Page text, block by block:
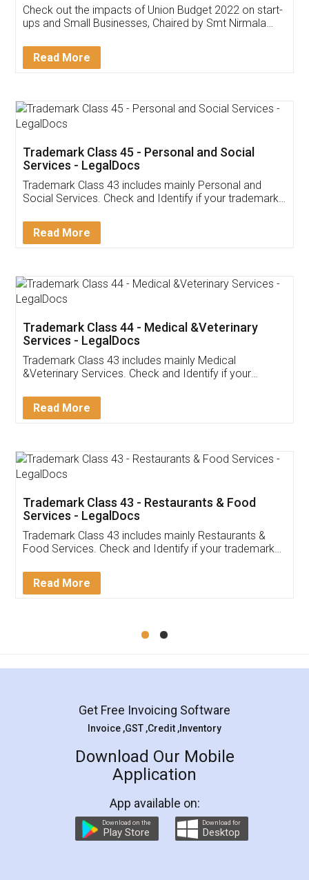
Get Free Invoicing Software
Invoice ,GST ,Credit ,Inventory
Download Our Mobile
App available on:
Customer Testimonials
Akhil Chennupati
Thank you Legal docs! I've applied FSSAI
(Pooja) was prompt and very helpful. I had to
reach out to them periodically because of an
input error from my end. Pooja was very patient
in handling this issue. She had assisted me till
Mohit Koul
Rental Agreement
LegalDocs is an excellent and professional
online service which helps you step by step in
preparation and registration. They helped me in
preparing my Rental Agreement as a Tenant at
the comfort of my home and even did a second